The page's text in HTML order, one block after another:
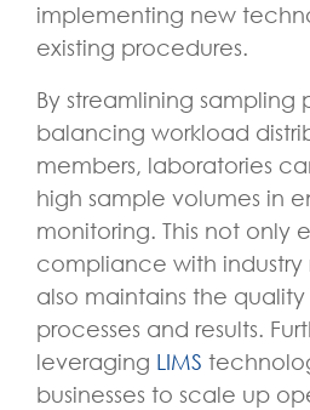
implementing new
existing procedures.
By streamlining sampling
balancing workload
members, laboratories
high sample volumes in
monitoring. This not only
compliance with industry
also maintains the
processes and results.
leveraging LIMS
businesses to scale up